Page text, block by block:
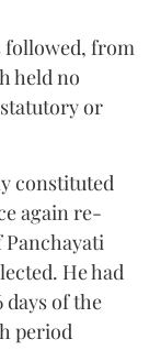
followed, from
held no
or
constituted
again re-
He had
days of the
period